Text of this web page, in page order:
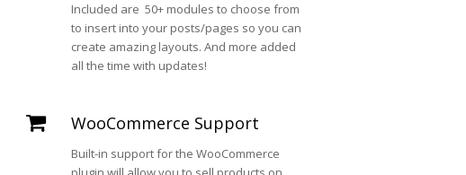
Included are 50+ modules to choose from
to insert into your posts/pages so you can
create amazing layouts. And more added
all the time with updates!
WooCommerce Support
Built-in support for the WooCommerce